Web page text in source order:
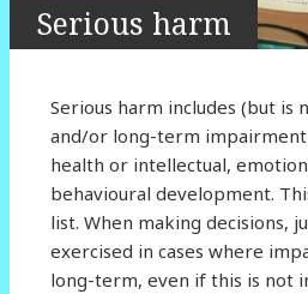
Serious harm
Serious harm includes (but is
and/or long-term
health or intellectual,
behavioural development.
list. When making decisions,
exercised in cases where
long-term, even if this is not